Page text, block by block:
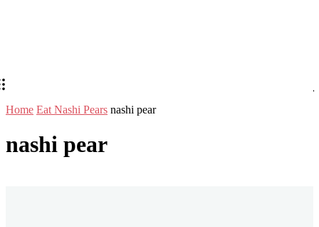
Home Eat Nashi Pears nashi pear
nashi pear